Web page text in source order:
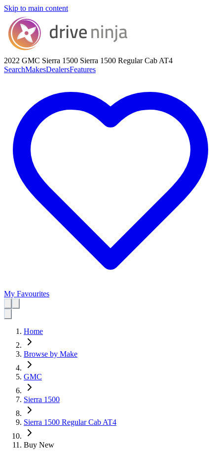
Skip to main content
2022 GMC Sierra 1500 Sierra 1500 Regular Cab AT4
SearchMakesDealersFeatures
My Favourites
Home
Browse by Make
GMC
Sierra 1500
Sierra 1500 Regular Cab AT4
Buy New